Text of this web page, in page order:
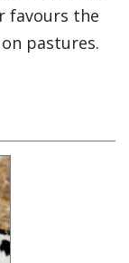
favours the
pastures.